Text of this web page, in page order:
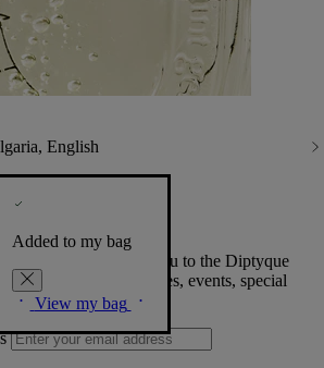
English
Added to my bag
View my bag
so we can welcome you to the Diptyque
posted on new launches, events, special